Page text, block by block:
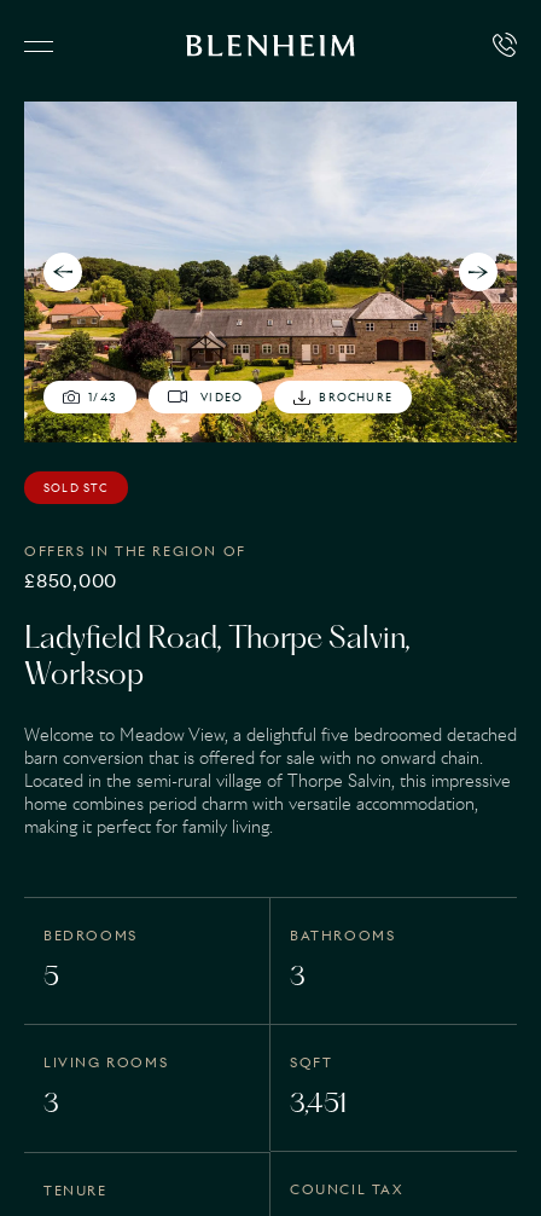
1/43 VIDEO BROCHURE
SOLD STC
OFFERS IN THE REGION OF
£850,000
Ladyfield Road, Thorpe Salvin,
Worksop
Welcome to Meadow View, a delightful five bedroomed detached
barn conversion that is offered for sale with no onward chain.
Located in the semi-rural village of Thorpe Salvin, this impressive
home combines period charm with versatile accommodation,
making it perfect for family living.
BEDROOMS
5
BATHROOMS
3
LIVING ROOMS
3
SQFT
3,451
TENURE COUNCIL TAX